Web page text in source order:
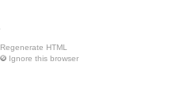
Regenerate HTML
Ignore this browser